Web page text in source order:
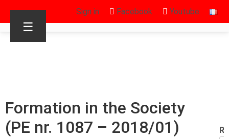
Sign in Facebook Youtube
☰
Formation in the Society
(PE nr. 1087 – 2018/01)